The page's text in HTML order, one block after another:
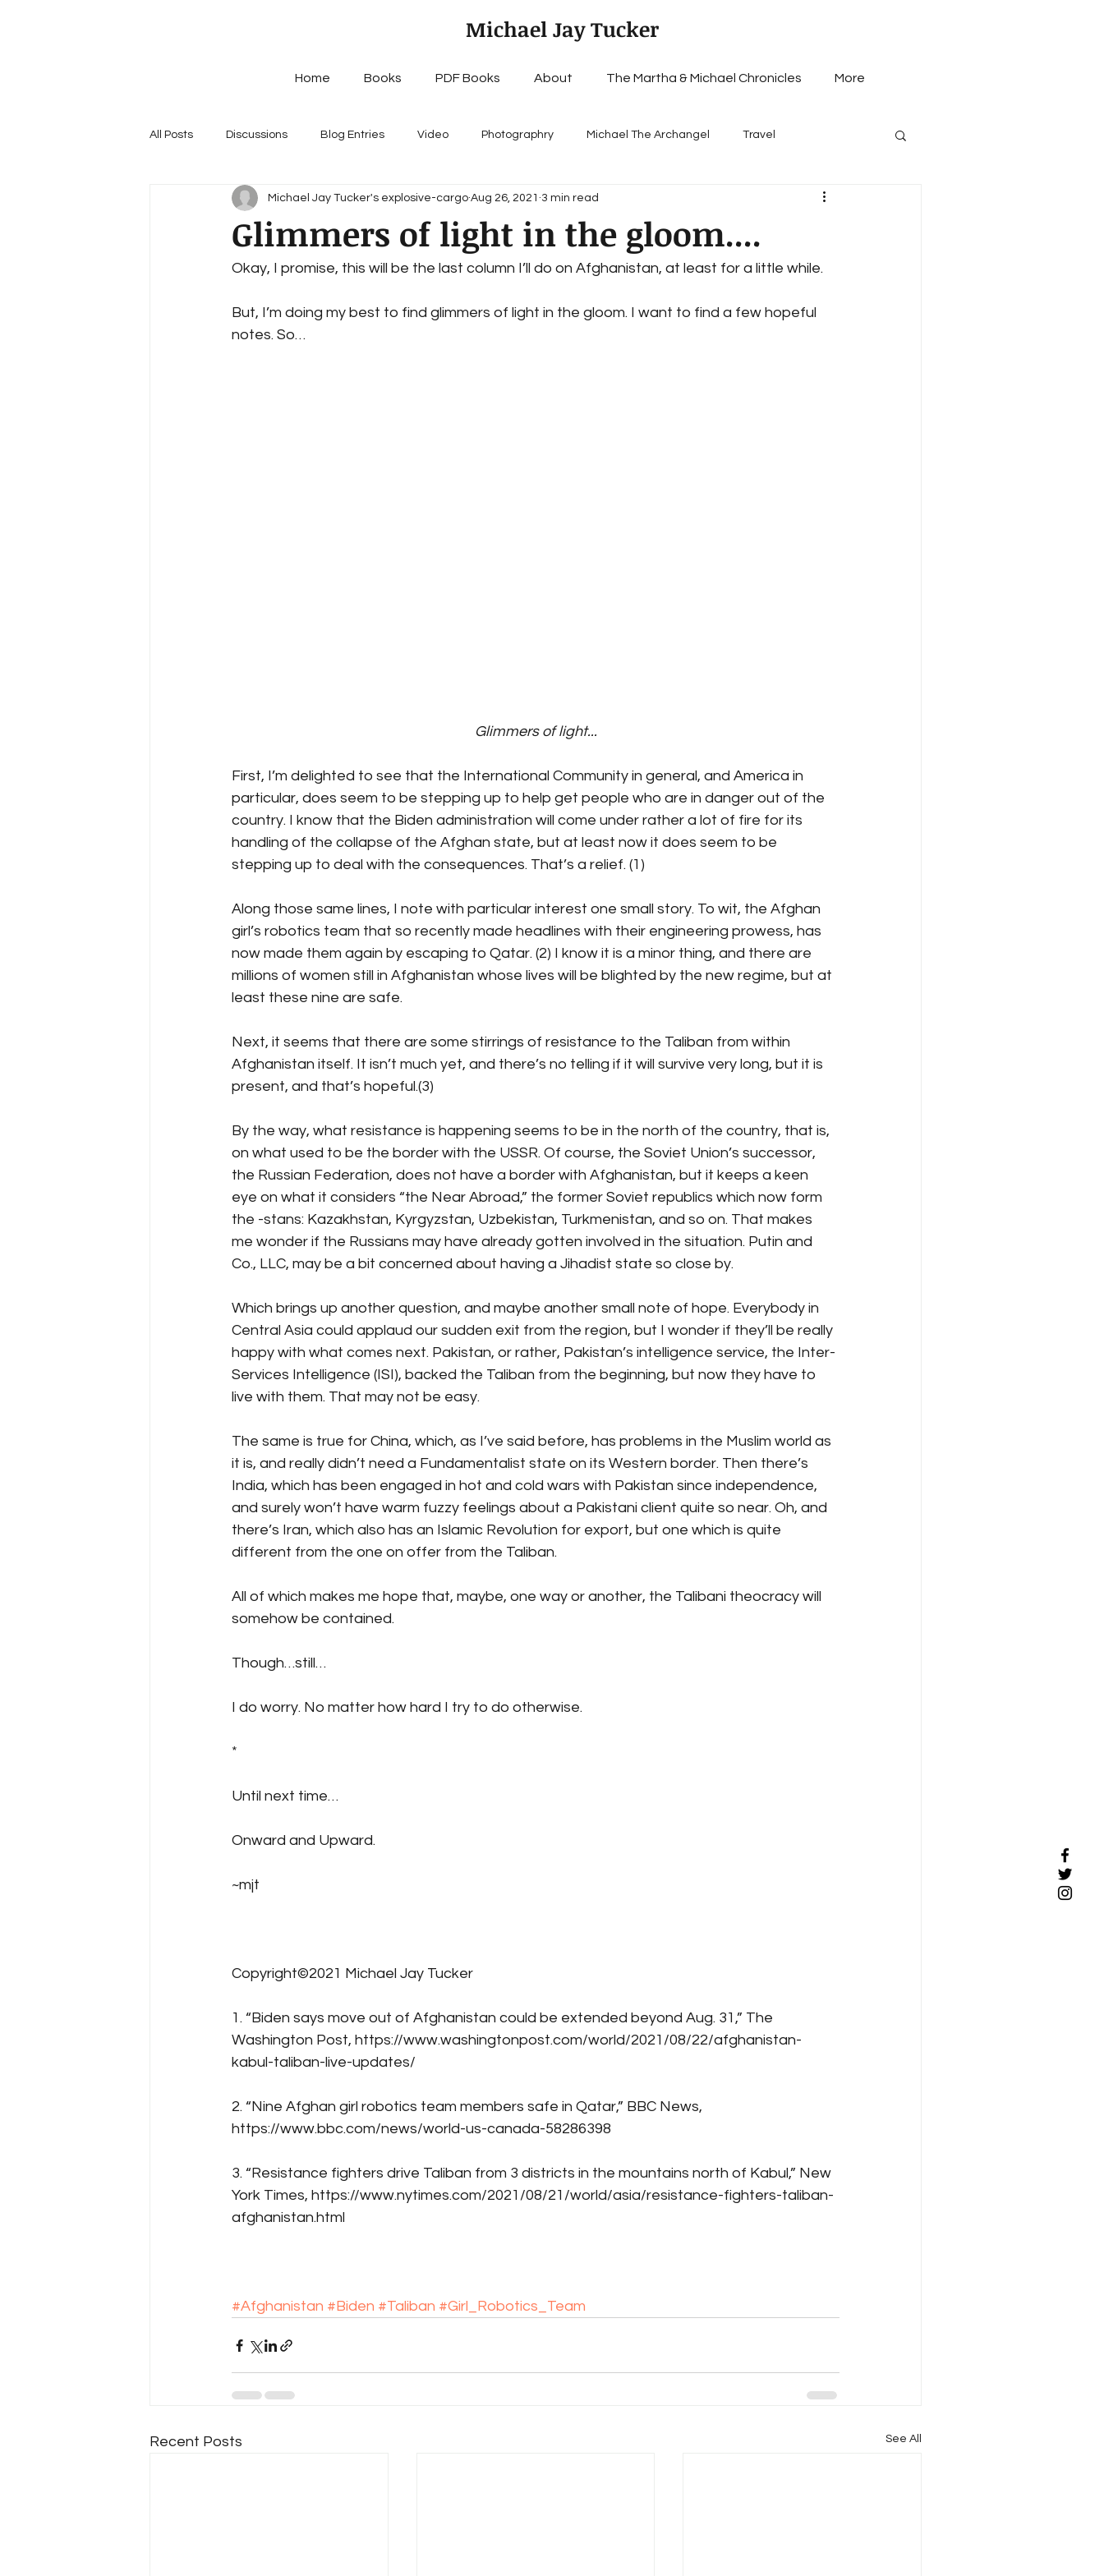
Michael Jay Tucker
Home Books PDF Books About The Martha & Michael Chronicles More
All Posts Discussions Blog Entries Video Photographry Michael The Archangel Travel
Glimmers of light in the gloom....
Michael Jay Tucker's explosive-cargo Aug 26, 2021 3 min read
Okay, I promise, this will be the last column I’ll do on Afghanistan, at least for a little while.
But, I’m doing my best to find glimmers of light in the gloom. I want to find a few hopeful
notes. So…
Glimmers of light...
First, I’m delighted to see that the International Community in general, and America in
particular, does seem to be stepping up to help get people who are in danger out of the
country. I know that the Biden administration will come under rather a lot of fire for its
handling of the collapse of the Afghan state, but at least now it does seem to be
stepping up to deal with the consequences. That’s a relief. (1)
Along those same lines, I note with particular interest one small story. To wit, the Afghan
girl’s robotics team that so recently made headlines with their engineering prowess, has
now made them again by escaping to Qatar. (2) I know it is a minor thing, and there are
millions of women still in Afghanistan whose lives will be blighted by the new regime, but at
least these nine are safe.
Next, it seems that there are some stirrings of resistance to the Taliban from within
Afghanistan itself. It isn’t much yet, and there’s no telling if it will survive very long, but it is
present, and that’s hopeful.(3)
By the way, what resistance is happening seems to be in the north of the country, that is,
on what used to be the border with the USSR. Of course, the Soviet Union’s successor,
the Russian Federation, does not have a border with Afghanistan, but it keeps a keen
eye on what it considers “the Near Abroad,” the former Soviet republics which now form
the -stans: Kazakhstan, Kyrgyzstan, Uzbekistan, Turkmenistan, and so on. That makes
me wonder if the Russians may have already gotten involved in the situation. Putin and
Co., LLC, may be a bit concerned about having a Jihadist state so close by.
Which brings up another question, and maybe another small note of hope. Everybody in
Central Asia could applaud our sudden exit from the region, but I wonder if they’ll be really
happy with what comes next. Pakistan, or rather, Pakistan’s intelligence service, the Inter-
Services Intelligence (ISI), backed the Taliban from the beginning, but now they have to
live with them. That may not be easy.
The same is true for China, which, as I’ve said before, has problems in the Muslim world as
it is, and really didn’t need a Fundamentalist state on its Western border. Then there’s
India, which has been engaged in hot and cold wars with Pakistan since independence,
and surely won’t have warm fuzzy feelings about a Pakistani client quite so near. Oh, and
there’s Iran, which also has an Islamic Revolution for export, but one which is quite
different from the one on offer from the Taliban.
All of which makes me hope that, maybe, one way or another, the Talibani theocracy will
somehow be contained.
Though…still…
I do worry. No matter how hard I try to do otherwise.
*
Until next time…
Onward and Upward.
~mjt
Copyright©2021 Michael Jay Tucker
1. “Biden says move out of Afghanistan could be extended beyond Aug. 31,” The
Washington Post, https://www.washingtonpost.com/world/2021/08/22/afghanistan-
kabul-taliban-live-updates/
2. “Nine Afghan girl robotics team members safe in Qatar,” BBC News,
https://www.bbc.com/news/world-us-canada-58286398
3. “Resistance fighters drive Taliban from 3 districts in the mountains north of Kabul,” New
York Times, https://www.nytimes.com/2021/08/21/world/asia/resistance-fighters-taliban-
afghanistan.html
#Afghanistan #Biden #Taliban #Girl_Robotics_Team
Recent Posts See All